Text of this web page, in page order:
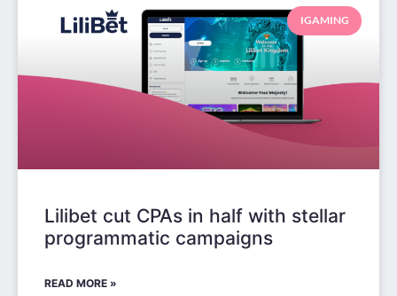
IGAMING
Lilibet cut CPAs in half with stellar
programmatic campaigns
READ MORE »